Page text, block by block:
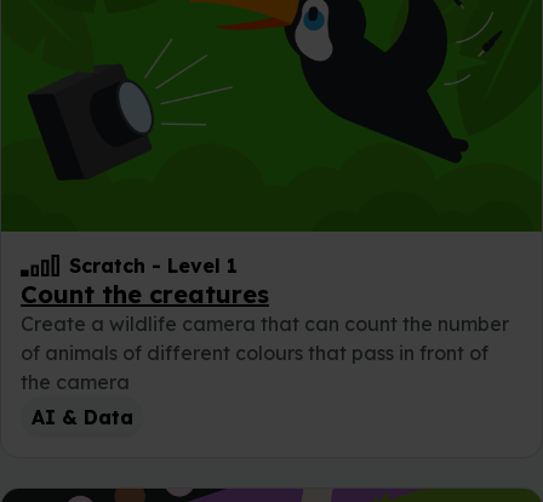
Scratch - Level 1
Count the creatures
Create a wildlife camera that can count the number
of animals of different colours that pass in front of
the camera
AI & Data